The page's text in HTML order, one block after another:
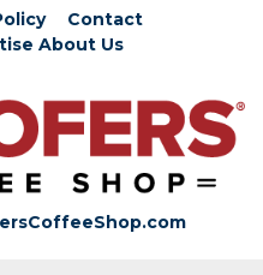
Contact
About Us